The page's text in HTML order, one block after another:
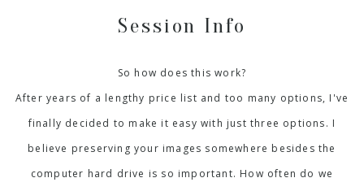
Session Info
So how does this work?
After years of a lengthy price list and too many options, I've
finally decided to make it easy with just three options. I
believe preserving your images somewhere besides the
computer hard drive is so important. How often do we